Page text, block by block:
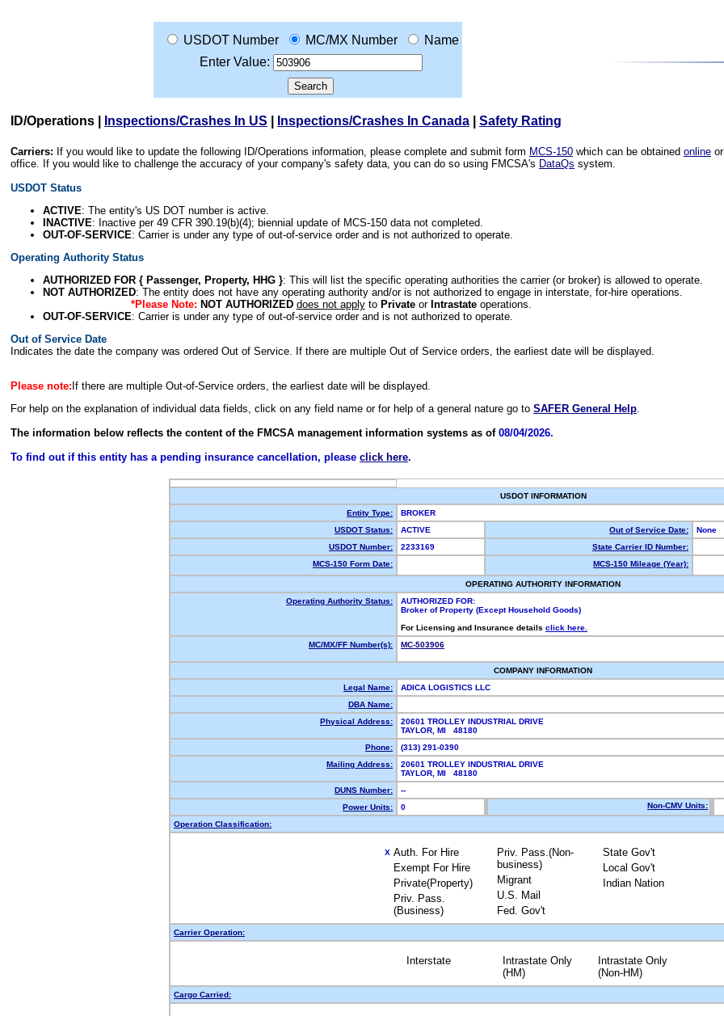
USDOT Number MC/MX Number
Name
Enter Value:
ID/Operations Inspections/Crashes In US Inspections/Crashes In Canada Safety Rating
Carriers: If you would like to update the following ID/Operations information, please complete and submit form MCS-150 which can be obtained online
office. If you would like to challenge the accuracy of your company's safety data, you can do so using FMCSA's DataQs system.
USDOT Status
ACTIVE: The entity's US DOT number is active.
INACTIVE: Inactive per 49 CFR 390.19(b)(4); biennial update of MCS-150 data not completed.
OUT-OF-SERVICE: Carrier is under any type of out-of-service order and is not authorized to operate.
Operating Authority Status
AUTHORIZED FOR { Passenger, Property, HHG }: This will list the specific operating authorities the carrier (or broker) is allowed to operate.
NOT AUTHORIZED: The entity does not have any operating authority and/or is not authorized to engage in interstate, for-hire operations.
*Please Note: NOT AUTHORIZED does not applyto Privateor Intrastateoperations.
OUT-OF-SERVICE: Carrier is under any type of out-of-service order and is not authorized to operate.
Out of Service Date
Indicates the date the company was ordered Out of Service. If there are multiple Out of Service orders, the earliest date will be displayed.
Please note: If there are multiple Out-of-Service orders, the earliest date will be displayed.
For help on the explanation of individual data fields, click on any field name or for help of a general nature go to SAFER General Help.
The information below reflects the content of the FMCSA management information systems as of 08/04/2026.
To find out if this entity has a pending insurance cancellation, please click here.
USDOT INFORMATION
Entity Type:
BROKER
USDOT Status:
ACTIVE Out of Service Date:
None
USDOT Number:
2233169
State Carrier ID Number:
MCS-150 Form Date:
MCS-150 Mileage (Year):
OPERATING AUTHORITY INFORMATION
Operating Authority Status:
AUTHORIZED FOR:
Broker of Property (Except Household Goods)
For Licensing and Insurance details click here.
MC/MX/FF Number(s):
MC-503906
COMPANY INFORMATION
Legal Name:
ADICA LOGISTICS LLC
DBA Name:
Physical Address:
20601 TROLLEY INDUSTRIAL DRIVE
TAYLOR, MI 48180
Phone:
(313) 291-0390
Mailing Address:
20601 TROLLEY INDUSTRIAL DRIVE
TAYLOR, MI 48180
DUNS Number:
--
Power Units:
0 Non-CMV Units:
Operation Classification:
X Auth. For Hire
Exempt For Hire
Private(Property)
Priv. Pass.
(Business)
Priv. Pass.(Non-
business)
Migrant
U.S. Mail
Fed. Gov't
State Gov't
Local Gov't
Indian Nation
Carrier Operation:
Interstate
Intrastate Only
(HM)
Intrastate Only
(Non-HM)
Cargo Carried: